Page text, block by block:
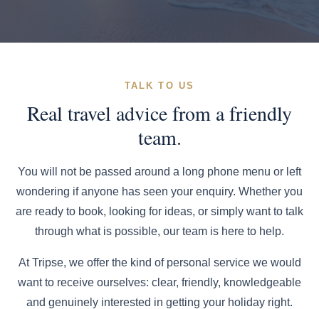
TALK TO US
Real travel advice from a friendly
team.
You will not be passed around a long phone menu or left
wondering if anyone has seen your enquiry. Whether you
are ready to book, looking for ideas, or simply want to talk
through what is possible, our team is here to help.
At Tripse, we offer the kind of personal service we would
want to receive ourselves: clear, friendly, knowledgeable
and genuinely interested in getting your holiday right.